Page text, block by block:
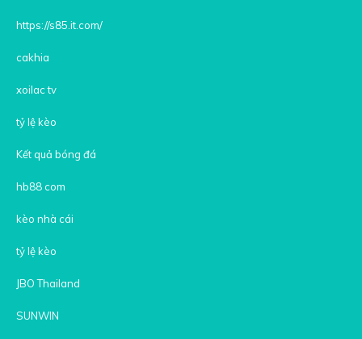
https://s85.it.com/
cakhia
xoilac tv
tỷ lệ kèo
Kết quả bóng đá
hb88 com
kèo nhà cái
tỷ lệ kèo
JBO Thailand
SUNWIN